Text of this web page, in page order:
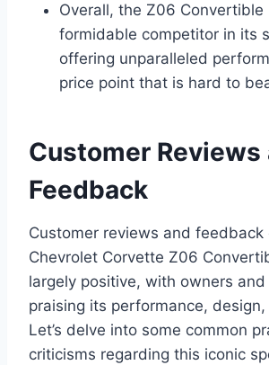
Overall, the Z06 Convertible
formidable competitor in its
offering unparalleled
price point that is hard to
Customer Reviews
Feedback
Customer reviews and feedback
Chevrolet Corvette Z06
largely positive, with owners
praising its performance,
Let’s delve into some common
criticisms regarding this iconic